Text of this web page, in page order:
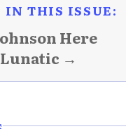
IN THIS ISSUE:
Here
Lunatic →